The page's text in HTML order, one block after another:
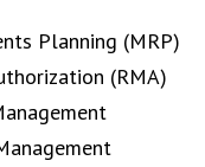
Planning (MRP)
(RMA)